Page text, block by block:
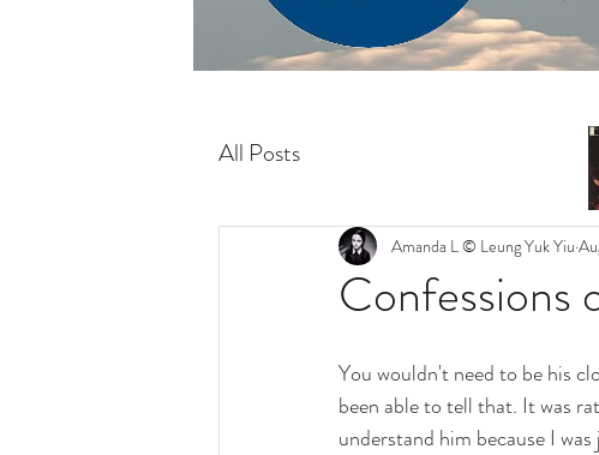
All Posts
Confessions
Amanda L © Leung Yuk Yiu
You wouldn't need to be his
been able to tell that. It was
understand him because I